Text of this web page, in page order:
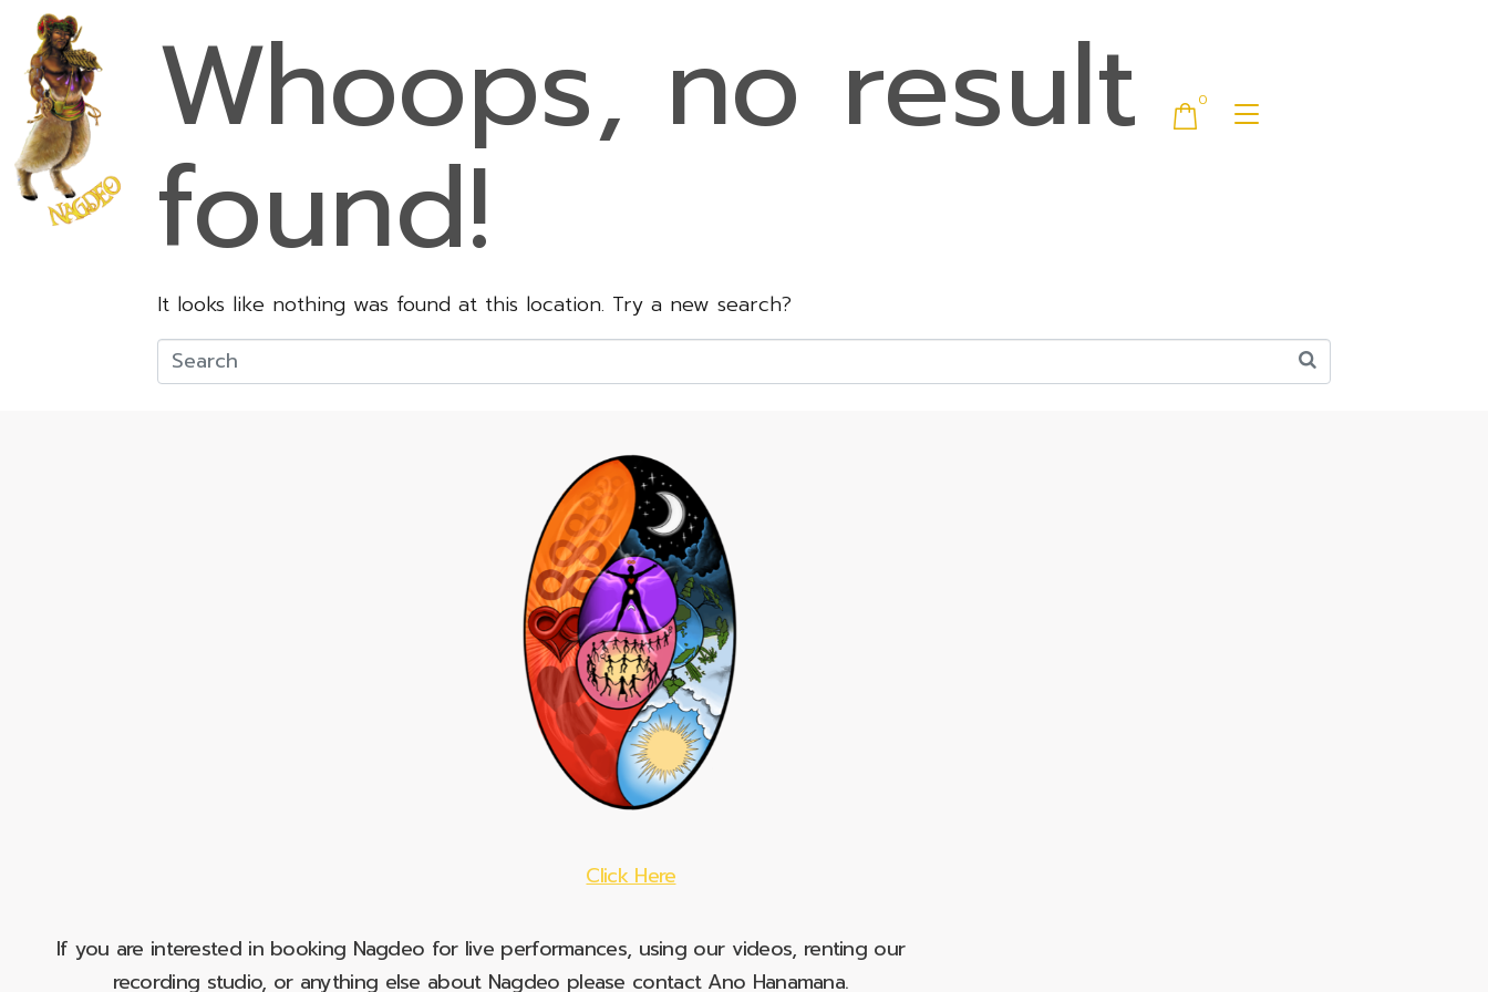
0
Whoops, no result
found!
It looks like nothing was found at this location. Try a new search?
Click Here
If you are interested in booking Nagdeo for live performances, using our videos, renting our
recording studio, or anything else about Nagdeo please contact Ano Hanamana.